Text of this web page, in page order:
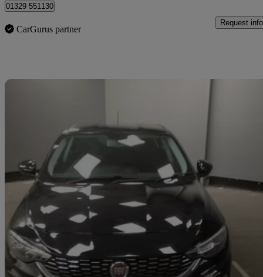
01329 551130
CarGurus partner
Request info
2017 Fiat Tipo